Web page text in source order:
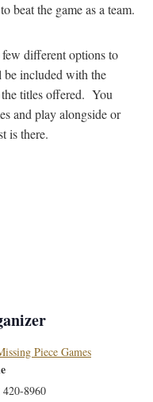
beat the game as a team.
few different options to
included with the
the titles offered. You
and play alongside or
is there.
Piece Games
8960